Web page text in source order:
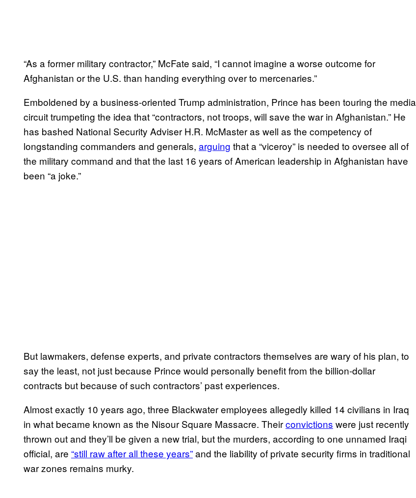
“As a former military contractor,” McFate said, “I cannot imagine a worse outcome for
Afghanistan or the U.S. than handing everything over to mercenaries.”
Emboldened by a business-oriented Trump administration, Prince has been touring the media
circuit trumpeting the idea that “contractors, not troops, will save the war in Afghanistan.” He
has bashed National Security Adviser H.R. McMaster as well as the competency of
longstanding commanders and generals, arguing that a “viceroy” is needed to oversee all of
the military command and that the last 16 years of American leadership in Afghanistan have
been “a joke.”
But lawmakers, defense experts, and private contractors themselves are wary of his plan, to
say the least, not just because Prince would personally benefit from the billion-dollar
contracts but because of such contractors’ past experiences.
Almost exactly 10 years ago, three Blackwater employees allegedly killed 14 civilians in Iraq
in what became known as the Nisour Square Massacre. Theirconvictions were just recently
thrown out and they’ll be given a new trial, but the murders, according to one unnamed Iraqi
official, are “still raw after all these years”and the liability of private security firms in traditional
war zones remains murky.